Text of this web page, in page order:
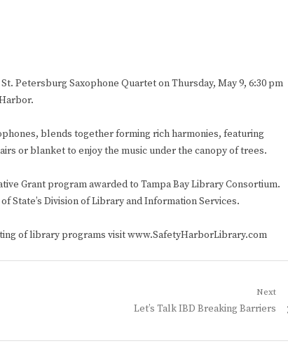
Petersburg Saxophone Quartet on Thursday, May 9, 6:30 pm
blends together forming rich harmonies, featuring
or blanket to enjoy the music under the canopy of trees.
Grant program awarded to Tampa Bay Library Consortium.
State’s Division of Library and Information Services.
of library programs visit www.SafetyHarborLibrary.com
Next
Next
Let’s Talk IBD Breaking Barriers